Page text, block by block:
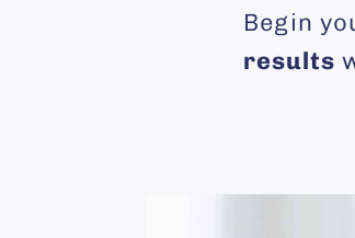
Begin
results